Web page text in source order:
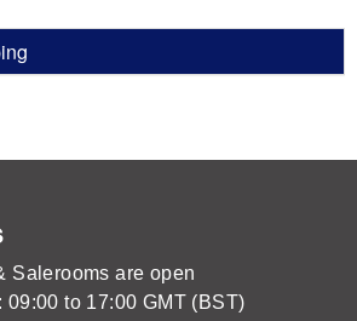
Salerooms are open
09:00 to 17:00 GMT (BST)